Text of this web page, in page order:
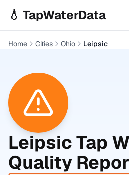
💧 TapWaterData
Home Cities Ohio Leipsic
LeipsicTap
Quality